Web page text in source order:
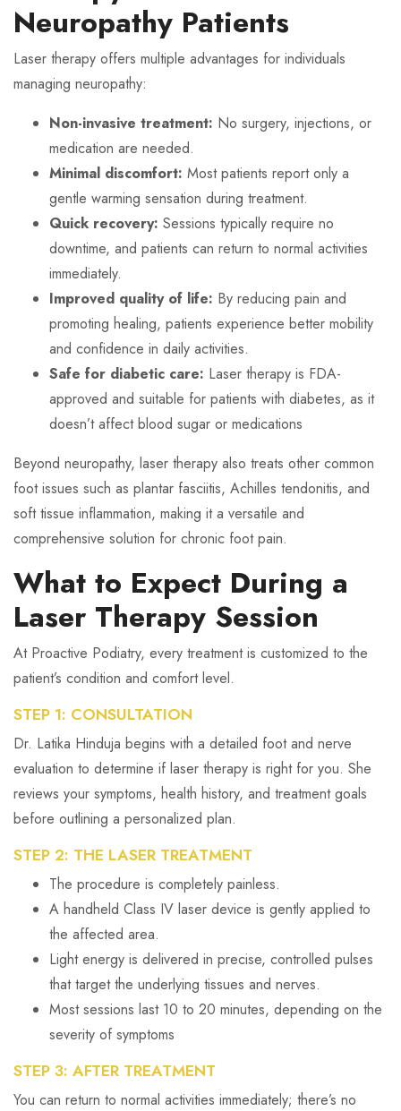
Neuropathy Patients
Laser therapy offers multiple advantages for individuals
managing neuropathy:
Non-invasive treatment: No surgery, injections, or
medication are needed.
Minimal discomfort: Most patients report only a
gentle warming sensation during treatment.
Quick recovery: Sessions typically require no
downtime, and patients can return to normal activities
immediately.
Improved quality of life: By reducing pain and
promoting healing, patients experience better mobility
and confidence in daily activities.
Safe for diabetic care: Laser therapy is FDA-
approved and suitable for patients with diabetes, as it
doesn’t affect blood sugar or medications
Beyond neuropathy, laser therapy also treats other common
foot issues such as plantar fasciitis, Achilles tendonitis, and
soft tissue inflammation, making it a versatile and
comprehensive solution for chronic foot pain.
What to Expect During a
Laser Therapy Session
At Proactive Podiatry, every treatment is customized to the
patient’s condition and comfort level.
STEP 1: CONSULTATION
Dr. Latika Hinduja begins with a detailed foot and nerve
evaluation to determine if laser therapy is right for you. She
reviews your symptoms, health history, and treatment goals
before outlining a personalized plan.
STEP 2: THE LASER TREATMENT
The procedure is completely painless.
A handheld Class IV laser device is gently applied to
the affected area.
Light energy is delivered in precise, controlled pulses
that target the underlying tissues and nerves.
Most sessions last 10 to 20 minutes, depending on the
severity of symptoms
STEP 3: AFTER TREATMENT
You can return to normal activities immediately; there’s no